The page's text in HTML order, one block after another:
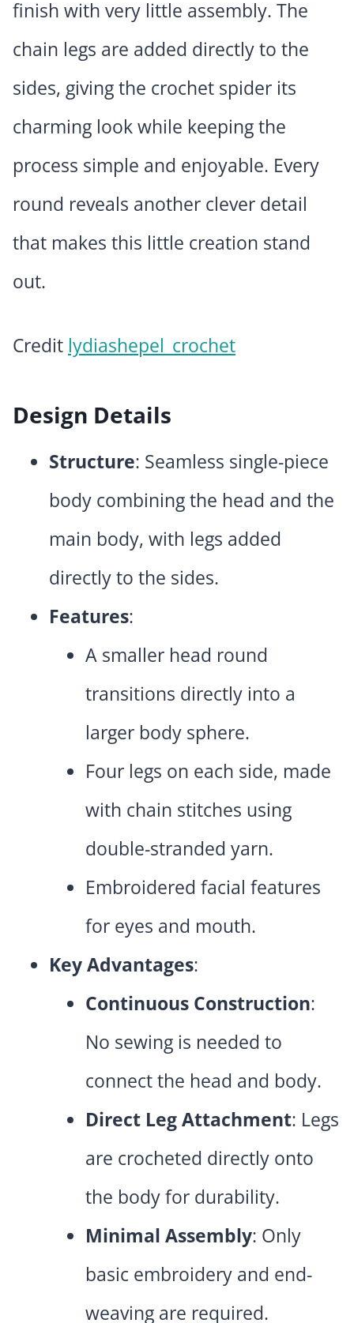
finish with very little assembly. The
chain legs are added directly to the
sides, giving the crochet spider its
charming look while keeping the
process simple and enjoyable. Every
round reveals another clever detail
that makes this little creation stand
out.
Credit lydiashepel_crochet
Design Details
Structure: Seamless single-piece
body combining the head and the
main body, with legs added
directly to the sides.
Features:
A smaller head round
transitions directly into a
larger body sphere.
Four legs on each side, made
with chain stitches using
double-stranded yarn.
Embroidered facial features
for eyes and mouth.
Key Advantages:
Continuous Construction:
No sewing is needed to
connect the head and body.
Direct Leg Attachment: Legs
are crocheted directly onto
the body for durability.
Minimal Assembly: Only
basic embroidery and end-
weaving are required.